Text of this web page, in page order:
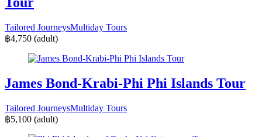
Tailored JourneysMultiday Tours
฿4,750 (adult)
James Bond-Krabi-Phi Phi Islands Tour
Tailored JourneysMultiday Tours
฿5,100 (adult)